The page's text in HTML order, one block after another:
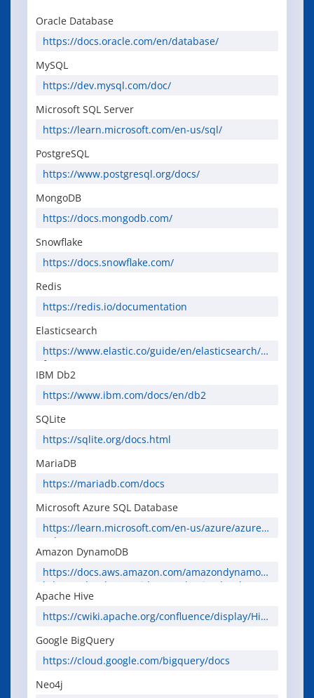
Oracle Database
https://docs.oracle.com/en/database/
MySQL
https://dev.mysql.com/doc/
Microsoft SQL Server
https://learn.microsoft.com/en-us/sql/
PostgreSQL
https://www.postgresql.org/docs/
MongoDB
https://docs.mongodb.com/
Snowflake
https://docs.snowflake.com/
Redis
https://redis.io/documentation
Elasticsearch
https://www.elastic.co/guide/en/elasticsearch/re
ference/current/
IBM Db2
https://www.ibm.com/docs/en/db2
SQLite
https://sqlite.org/docs.html
MariaDB
https://mariadb.com/docs
Microsoft Azure SQL Database
https://learn.microsoft.com/en-us/azure/azure-
sql/
Amazon DynamoDB
https://docs.aws.amazon.com/amazondynamod
b/latest/developerguide/Introduction.html
Apache Hive
https://cwiki.apache.org/confluence/display/Hive
Google BigQuery
https://cloud.google.com/bigquery/docs
Neo4j